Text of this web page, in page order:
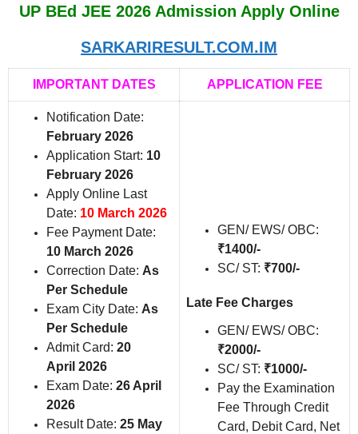
UP BEd JEE 2026 Admission Apply Online
SARKARIRESULT.COM.IM
IMPORTANT DATES APPLICATION FEE
Notification Date:
February 2026
Application Start: 10
February 2026
Apply Online Last
Date: 10 March 2026
Fee Payment Date:
10 March 2026
Correction Date: As
Per Schedule
Exam City Date: As
Per Schedule
Admit Card: 20
April 2026
Exam Date: 26 April
2026
Result Date: 25 May
GEN/ EWS/ OBC:
₹1400/-
SC/ ST: ₹700/-
Late Fee Charges
GEN/ EWS/ OBC:
₹2000/-
SC/ ST: ₹1000/-
Pay the Examination
Fee Through Credit
Card, Debit Card, Net